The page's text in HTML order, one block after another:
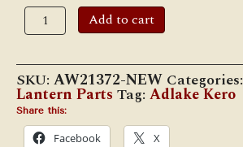
Adlake
Post-
War
Kero
Bail
(Post-
1944)
quantity
Add to cart
SKU: AW21372-NEW Categories:
Lantern Parts Tag: Adlake Kero
Share this:
Facebook X